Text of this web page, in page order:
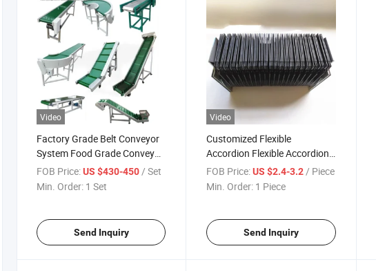
Video
Factory Grade Belt Conveyor
System Food Grade Conveyor
Belt
FOB Price:US $430-450/ Set
Min. Order: 1 Set
Send Inquiry
Video
Customized Flexible
Accordion Flexible Accordion
Type Bellow Cover of CNC
Machine Tools
FOB Price: US $2.4-3.2/ Piece
Min. Order: 1 Piece
Send Inquiry